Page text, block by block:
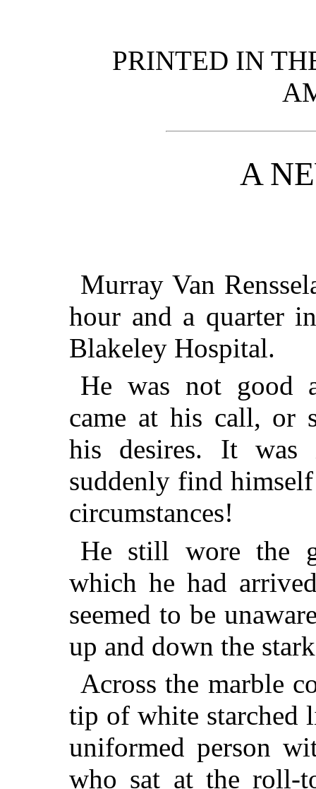
PRINTED IN
A
Murray Van
hour and a quarter
Blakeley Hospital.
He was not good
came at his call, or
his desires. It was
suddenly find
circumstances!
He still wore the
which he had
seemed to be
up and down the
Across the marble
tip of white starched
uniformed person
who sat at the roll-